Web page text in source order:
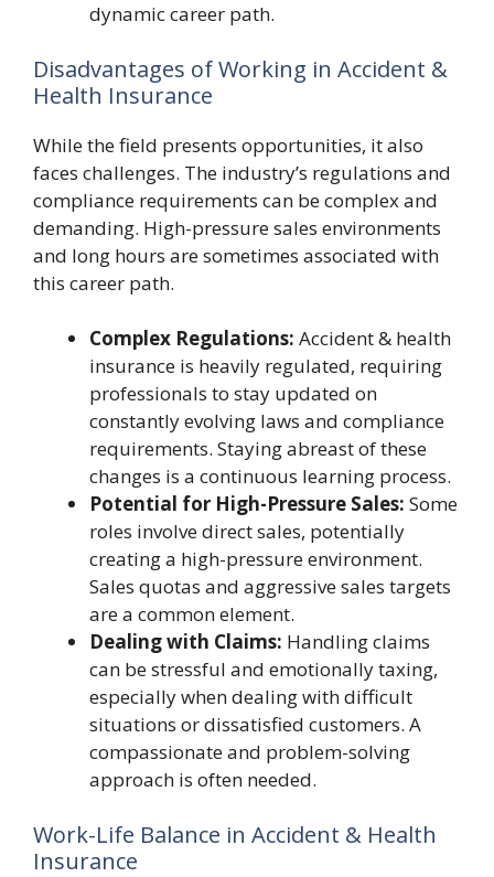
dynamic career path.
Disadvantages of Working in Accident &
Health Insurance
While the field presents opportunities, it also
faces challenges. The industry’s regulations and
compliance requirements can be complex and
demanding. High-pressure sales environments
and long hours are sometimes associated with
this career path.
Complex Regulations: Accident & health
insurance is heavily regulated, requiring
professionals to stay updated on
constantly evolving laws and compliance
requirements. Staying abreast of these
changes is a continuous learning process.
Potential for High-Pressure Sales: Some
roles involve direct sales, potentially
creating a high-pressure environment.
Sales quotas and aggressive sales targets
are a common element.
Dealing with Claims: Handling claims
can be stressful and emotionally taxing,
especially when dealing with difficult
situations or dissatisfied customers. A
compassionate and problem-solving
approach is often needed.
Work-Life Balance in Accident & Health
Insurance